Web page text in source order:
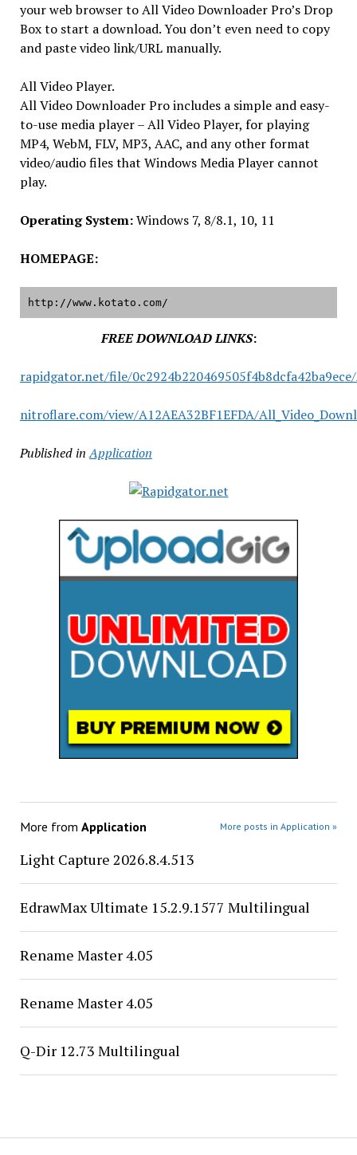
your web browser to All Video Downloader Pro’s Drop
Box to start a download. You don’t even need to copy
and paste video link/URL manually.
All Video Player.
All Video Downloader Pro includes a simple and easy-
to-use media player – All Video Player, for playing
MP4, WebM, FLV, MP3, AAC, and any other format
video/audio files that Windows Media Player cannot
play.
Operating System:Windows 7, 8/8.1, 10, 11
HOMEPAGE:
http://www.kotato.com/
FREE DOWNLOAD LINKS:
rapidgator.net/file/
nitroflare.com/view/A12AEA32BF1EFDA/
Published in Application
More from Application More posts in Application »
Light Capture 2026.8.4.513
EdrawMax Ultimate 15.2.9.1577 Multilingual
Rename Master 4.05
Rename Master 4.05
Q-Dir 12.73 Multilingual